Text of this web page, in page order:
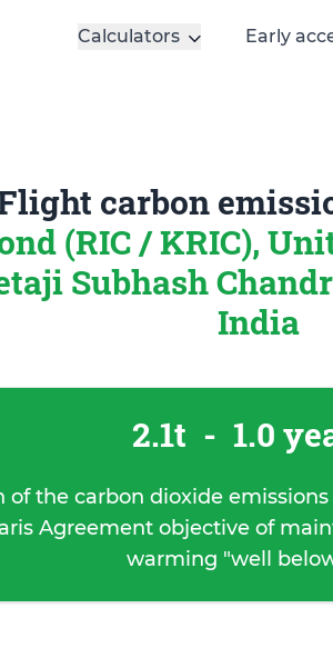
Calculators Early
carbon
(RIC / KRIC),
Subhash
India
2.1t - 1.0
of the carbon dioxide
Agreement objective of
warming "well